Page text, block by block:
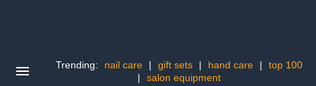
Trending: nail care | gift sets | hand care |
top 100
|
salon equipment